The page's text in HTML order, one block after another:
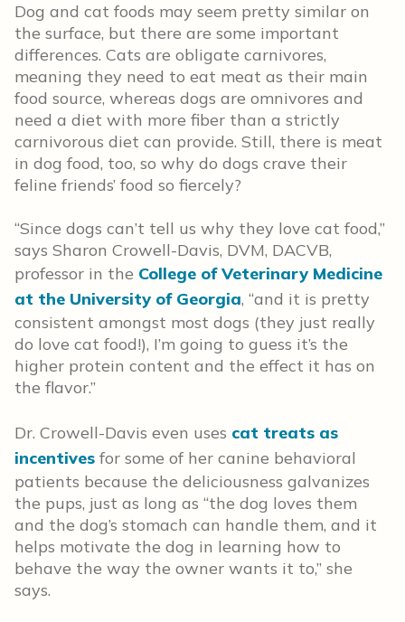
Dog and cat foods may seem pretty similar on
the surface, but there are some important
differences. Cats are obligate carnivores,
meaning they need to eat meat as their main
food source, whereas dogs are omnivores and
need a diet with more fiber than a strictly
carnivorous diet can provide. Still, there is meat
in dog food, too, so why do dogs crave their
feline friends’ food so fiercely?
“Since dogs can’t tell us why they love cat food,”
says Sharon Crowell-Davis, DVM, DACVB,
professor in the College of Veterinary Medicine
at the University of Georgia, “and it is pretty
consistent amongst most dogs (they just really
do love cat food!), I’m going to guess it’s the
higher protein content and the effect it has on
the flavor.”
Dr. Crowell-Davis even uses cat treats as
incentives for some of her canine behavioral
patients because the deliciousness galvanizes
the pups, just as long as “the dog loves them
and the dog’s stomach can handle them, and it
helps motivate the dog in learning how to
behave the way the owner wants it to,” she
says.